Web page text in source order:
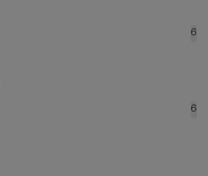
6
6